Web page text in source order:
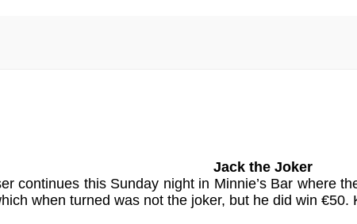
Jack the Joker
continues this Sunday night in Minnie’s Bar where
when turned was not the joker, but he did win